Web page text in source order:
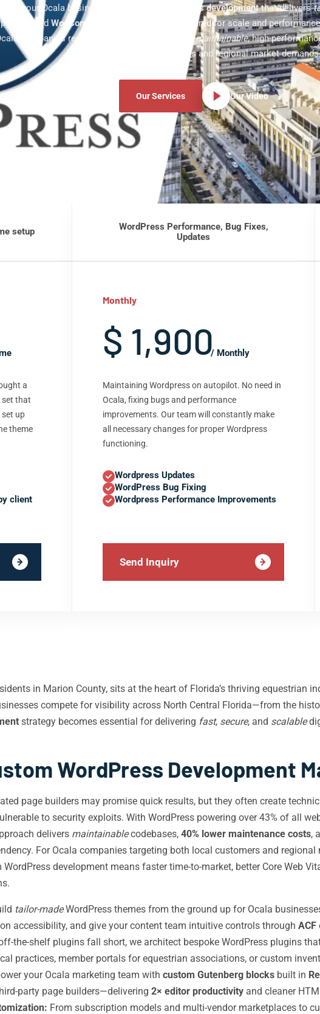
your Ocala business with custom WordPress developmentthat delivers
plugins, and WooCommerce
experiences engineered for scale and
companies replace bloated templates withmaintainable, high-
built around real business goals and regional market
Our Services Our Video
setup
a
set that
up
theme
client
WordPress Performance, Bug Fixes,
Updates
Monthly
$ 1,900/ Monthly
Maintaining Wordpress on autopilot. No need in
Ocala, fixing bugs and performance
improvements. Our team will constantly make
all necessary changes for proper Wordpress
functioning.
Wordpress Updates
WordPress Bug Fixing
Wordpress Performance Improvements
Send Inquiry
in Marion County, sits at the heart of Florida’s thriving equestrian
compete for visibility across North Central Florida—from the
strategy becomes essential for delivering fast, secure, and scalable
WordPress Development
page builders may promise quick results, but they often create
to security exploits. With WordPress powering over 43% of all
delivers maintainablecodebases, 40% lower maintenance costs,
For Ocala companies targeting both local customers and
development means faster time-to-market, better Core Web
tailor-madeWordPress themes from the ground up for Ocala
accessibility, and give your content team intuitive controls through ACF
the-shelf plugins fall short, we architect bespoke WordPress plugins
practices, member portals for equestrian associations, or custom
your Ocala marketing team with custom Gutenberg blocks built in
party page builders—delivering 2× editor productivity and cleaner
From subscription models and multi-vendor marketplaces to